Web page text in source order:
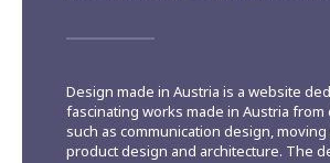
Design made in Austria is a website
fascinating works made in Austria from
such as communication design,
product design and architecture. The